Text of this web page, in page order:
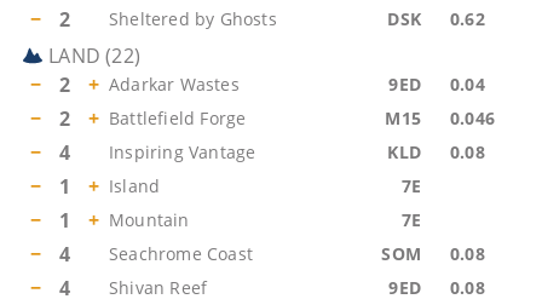
− 2 Sheltered by Ghosts DSK 0.62
LAND (22)
−
2 + Adarkar Wastes 9ED 0.04
− 2 + Battlefield Forge M15 0.046
− 4 Inspiring Vantage KLD 0.08
− 1 + Island 7E
− 1 + Mountain 7E
− 4 Seachrome Coast SOM 0.08
− 4 Shivan Reef 9ED 0.08